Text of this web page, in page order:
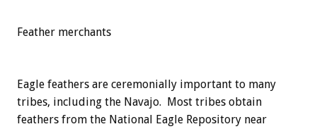
Feather merchants
Eagle feathers are ceremonially important to many
tribes, including the Navajo. Most tribes obtain
feathers from the National Eagle Repository near